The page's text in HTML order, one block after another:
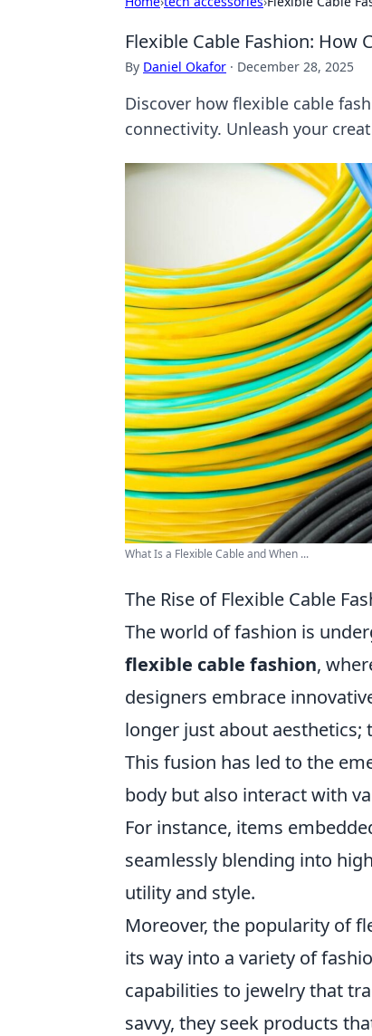
Flexible Cable Fashion: How
By Daniel Okafor · December 28, 2025
Discover how flexible cable
connectivity. Unleash your
What Is a Flexible Cable and When ...
The Rise of Flexible Cable
The world of fashion is
flexible cable fashion,
designers embrace
longer just about
This fusion has led to the
body but also interact with
For instance, items
seamlessly blending into
utility and style.
Moreover, the popularity of
its way into a variety of
capabilities to jewelry that
savvy, they seek products